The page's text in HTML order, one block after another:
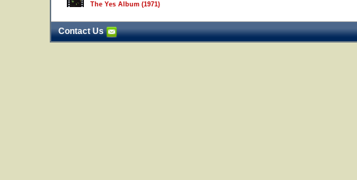
The Yes Album (1971)
Contact Us